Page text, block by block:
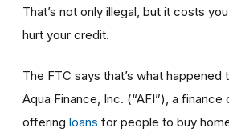
That’s not only illegal, but it costs
hurt your credit.
The FTC says that’s what
Aqua Finance, Inc. (“AFI”), a finance
offering loans for people to buy